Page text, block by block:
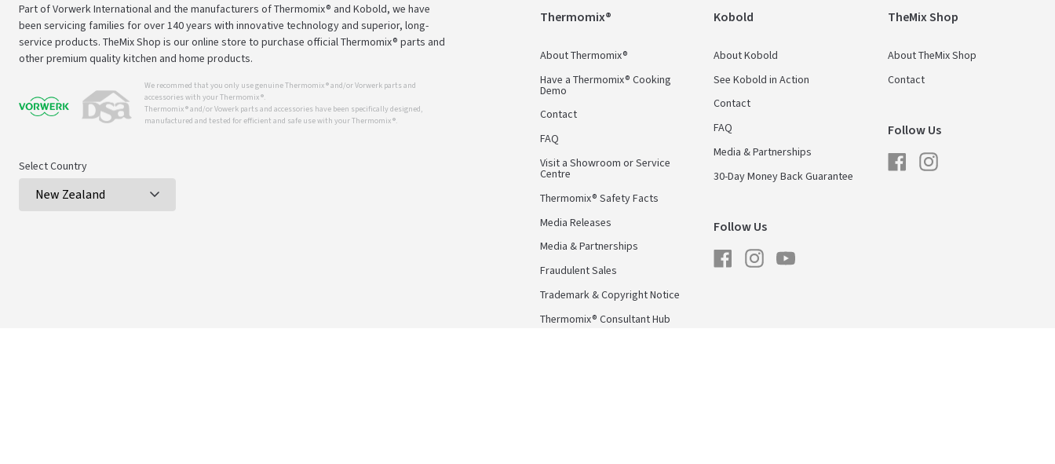
Part of Vorwerk International and the manufacturers of Thermomix® and Kobold, we have
been servicing families for over 140 years with innovative technology and superior, long-
service products. TheMix Shop is our online store to purchase official Thermomix® parts and
other premium quality kitchen and home products.
We recommed that you only use genuine Thermomix ® and/or Vorwerk parts and
accessories with your Thermomix ®.
Thermomix ® and/or Vowerk parts and accessories have been specifically designed,
manufactured and tested for efficient and safe use with your Thermomix ®.
Select Country
Thermomix®
About Thermomix®
Have a Thermomix® Cooking
Demo
Contact
FAQ
Visit a Showroom or Service
Centre
Thermomix® Safety Facts
Media Releases
Media & Partnerships
Fraudulent Sales
Trademark & Copyright Notice
Thermomix® Consultant Hub
Kobold
About Kobold
See Kobold in Action
Contact
FAQ
Media & Partnerships
30-Day Money Back Guarantee
Follow Us
FacebookInstagramYouTube
TheMix Shop
About TheMix Shop
Contact
Follow Us
FacebookInstagram